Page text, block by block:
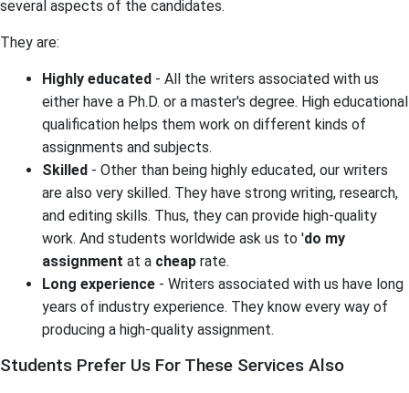
several aspects of the candidates.
They are:
Highly educated - All the writers associated with us
either have a Ph.D. or a master's degree. High educational
qualification helps them work on different kinds of
assignments and subjects.
Skilled - Other than being highly educated, our writers
are also very skilled. They have strong writing, research,
and editing skills. Thus, they can provide high-quality
work. And students worldwide ask us to 'do my
assignment at a cheap rate.
Long experience - Writers associated with us have long
years of industry experience. They know every way of
producing a high-quality assignment.
Students Prefer Us For These Services Also